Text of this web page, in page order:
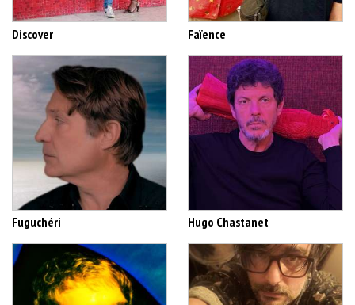
Discover Faïence
Fuguchéri Hugo Chastanet